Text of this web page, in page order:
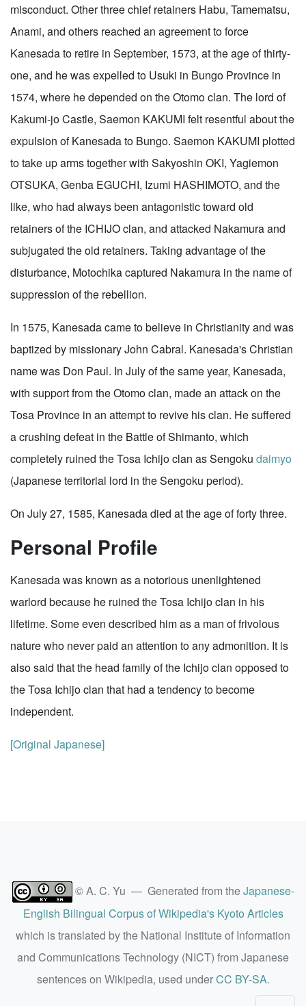
misconduct. Other three chief retainers Habu, Tamematsu,
Anami, and others reached an agreement to force
Kanesada to retire in September, 1573, at the age of thirty-
one, and he was expelled to Usuki in Bungo Province in
1574, where he depended on the Otomo clan. The lord of
Kakumi-jo Castle, Saemon KAKUMI felt resentful about the
expulsion of Kanesada to Bungo. Saemon KAKUMI plotted
to take up arms together with Sakyoshin OKI, Yagiemon
OTSUKA, Genba EGUCHI, Izumi HASHIMOTO, and the
like, who had always been antagonistic toward old
retainers of the ICHIJO clan, and attacked Nakamura and
subjugated the old retainers. Taking advantage of the
disturbance, Motochika captured Nakamura in the name of
suppression of the rebellion.
In 1575, Kanesada came to believe in Christianity and was
baptized by missionary John Cabral. Kanesada's Christian
name was Don Paul. In July of the same year, Kanesada,
with support from the Otomo clan, made an attack on the
Tosa Province in an attempt to revive his clan. He suffered
a crushing defeat in the Battle of Shimanto, which
completely ruined the Tosa Ichijo clan as Sengoku daimyo
(Japanese territorial lord in the Sengoku period).
On July 27, 1585, Kanesada died at the age of forty three.
Personal Profile
Kanesada was known as a notorious unenlightened
warlord because he ruined the Tosa Ichijo clan in his
lifetime. Some even described him as a man of frivolous
nature who never paid an attention to any admonition. It is
also said that the head family of the Ichijo clan opposed to
the Tosa Ichijo clan that had a tendency to become
independent.
[Original Japanese]
© A. C. Yu — Generated from theJapanese-
English Bilingual Corpus of Wikipedia's Kyoto Articles
which is translated by the National Institute of Information
and Communications Technology (NICT) from Japanese
sentences on Wikipedia, used underCC BY-SA.